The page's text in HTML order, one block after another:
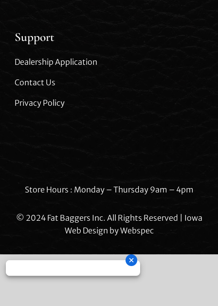
Support
Dealership Application
Contact Us
Privacy Policy
Store Hours : Monday – Thursday 9am – 4pm
© 2024 Fat Baggers Inc. All Rights Reserved | Iowa
Web Design byWebspec